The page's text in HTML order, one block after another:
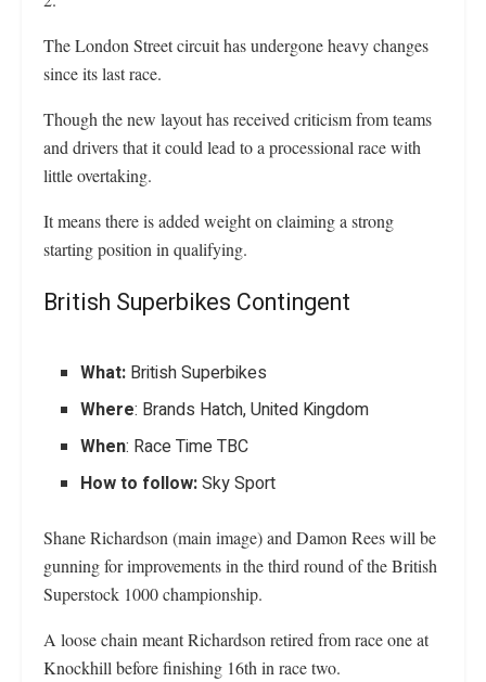
The London Street circuit has undergone heavy changes
since its last race.
Though the new layout has received criticism from teams
and drivers that it could lead to a processional race with
little overtaking.
It means there is added weight on claiming a strong
starting position in qualifying.
British Superbikes Contingent
What: British Superbikes
Where: Brands Hatch, United Kingdom
When: Race Time TBC
How to follow:Sky Sport
Shane Richardson (main image) and Damon Rees will be
gunning for improvements in the third round of the British
Superstock 1000 championship.
A loose chain meant Richardson retired from race one at
Knockhill before finishing 16th in race two.